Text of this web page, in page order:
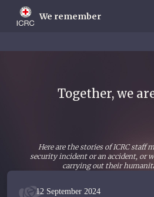
main
We remember
Together, we
Here are the stories of ICRC staff
security incident or an accident, or
carrying out their
12 September 2024